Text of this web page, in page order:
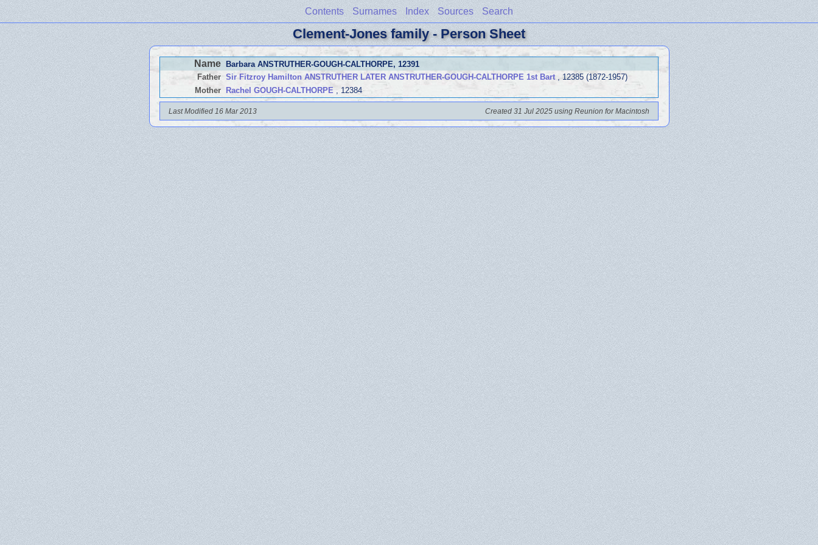
Contents Surnames Index Sources Search
Clement-Jones family - Person Sheet
Name Barbara ANSTRUTHER-GOUGH-CALTHORPE, 12391
Father Sir Fitzroy Hamilton ANSTRUTHER LATER ANSTRUTHER-GOUGH-CALTHORPE 1st Bart, 12385 (1872-1957)
Mother Rachel GOUGH-CALTHORPE , 12384
Last Modified 16 Mar 2013 Created 31 Jul 2025 using Reunion for Macintosh